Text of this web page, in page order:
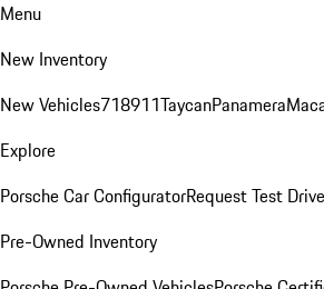
Menu
New Inventory
New Vehicles718911TaycanPanamera
Explore
Porsche Car ConfiguratorRequest Test Drive
Pre-Owned Inventory